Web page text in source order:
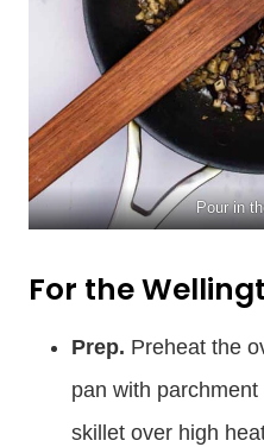
Pour in
For the
Prep. Preheat the
pan with
skillet over high